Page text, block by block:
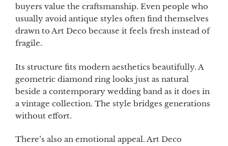
buyers value the craftsmanship. Even people who
usually avoid antique styles often find themselves
drawn to Art Deco because it feels fresh instead of
fragile.
Its structure fits modern aesthetics beautifully. A
geometric diamond ring looks just as natural
beside a contemporary wedding band as it does in
a vintage collection. The style bridges generations
without effort.
There’s also an emotional appeal. Art Deco